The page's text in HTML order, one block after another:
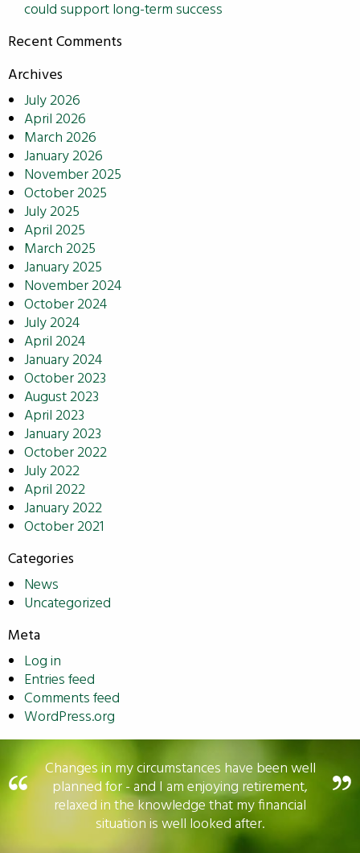
could support long-term success
Recent Comments
Archives
July 2026
April 2026
March 2026
January 2026
November 2025
October 2025
July 2025
April 2025
March 2025
January 2025
November 2024
October 2024
July 2024
April 2024
January 2024
October 2023
August 2023
April 2023
January 2023
October 2022
July 2022
April 2022
January 2022
October 2021
Categories
News
Uncategorized
Meta
Log in
Entries feed
Comments feed
WordPress.org
Changes in my circumstances have been well
planned for - and I am enjoying retirement,
relaxed in the knowledge that my financial
situation is well looked after.